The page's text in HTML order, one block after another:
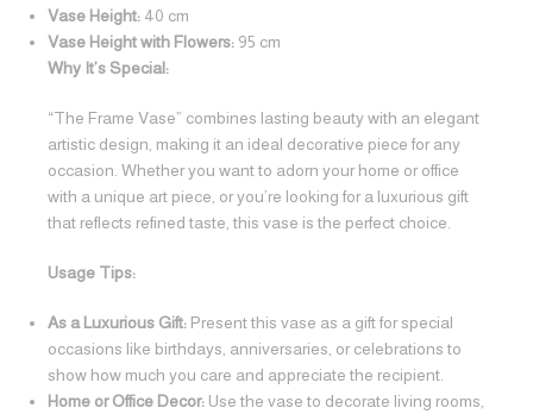
Vase Height: 40 cm
Vase Height with Flowers: 95 cm
Why It’s Special:
“The Frame Vase” combines lasting beauty with an elegant
artistic design, making it an ideal decorative piece for any
occasion. Whether you want to adorn your home or office
with a unique art piece, or you’re looking for a luxurious gift
that reflects refined taste, this vase is the perfect choice.
Usage Tips:
As a Luxurious Gift: Present this vase as a gift for special
occasions like birthdays, anniversaries, or celebrations to
show how much you care and appreciate the recipient.
Home or Office Decor: Use the vase to decorate living rooms,